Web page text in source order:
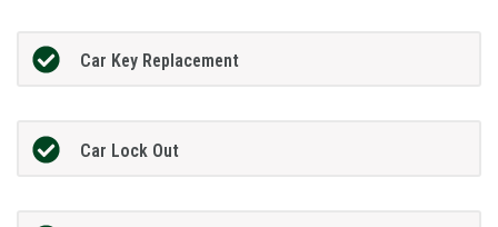
Car Key Replacement
Car Lock Out